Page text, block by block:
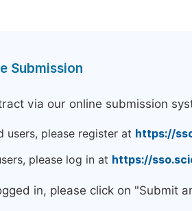
Submission
via our online submission
users, please register at https://
please log in at https://
in, please click on "Submit